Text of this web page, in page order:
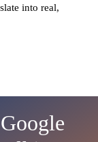
into real,